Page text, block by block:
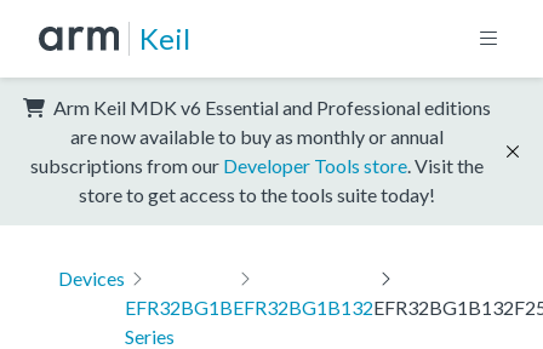
Keil
Arm Keil MDK v6 Essential and Professional editions
are now available to buy as monthly or annual
subscriptions from our Developer Tools store . Visit the
store to get access to the tools suite today!
Devices
EFR32BG1B
Series
EFR32BG1B132